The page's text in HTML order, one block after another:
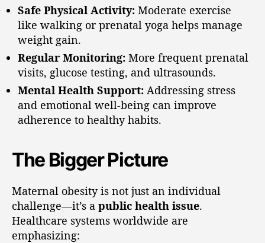
Safe Physical Activity: Moderate exercise
like walking or prenatal yoga helps manage
weight gain.
Regular Monitoring: More frequent prenatal
visits, glucose testing, and ultrasounds.
Mental Health Support: Addressing stress
and emotional well-being can improve
adherence to healthy habits.
The Bigger Picture
Maternal obesity is not just an individual
challenge—it’s a public health issue.
Healthcare systems worldwide are
emphasizing: